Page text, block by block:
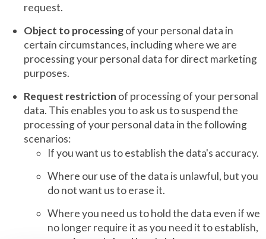
request.
Object to processingof your personal data in
certain circumstances, including where we are
processing your personal data for direct marketing
purposes.
Request restriction of processing of your personal
data. This enables you to ask us to suspend the
processing of your personal data in the following
scenarios:
If you want us to establish the data's accuracy.
Where our use of the data is unlawful, but you
do not want us to erase it.
Where you need us to hold the data even if we
no longer require it as you need it to establish,